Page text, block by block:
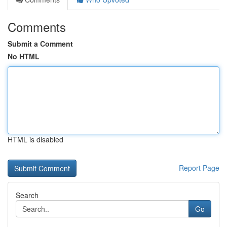
Comments
Submit a Comment
No HTML
HTML is disabled
Report Page
Search
Go